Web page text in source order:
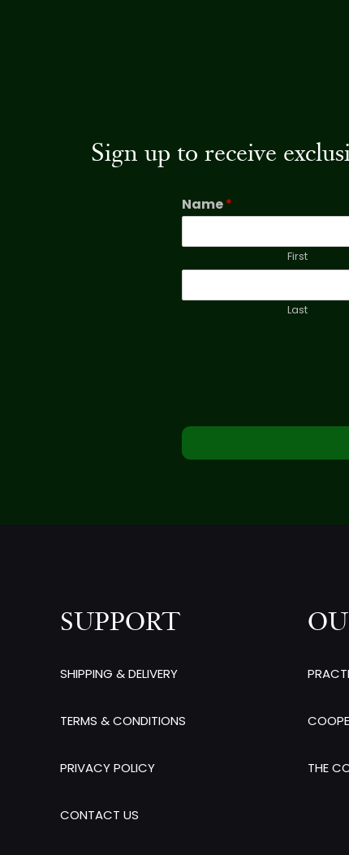
Sign up to receive
Name*
First
Last
SUPPORT
SHIPPING & DELIVERY
TERMS & CONDITIONS
PRIVACY POLICY
CONTACT US
THE